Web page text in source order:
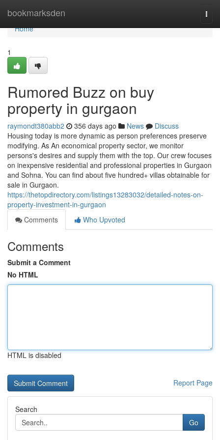
bookmarksden
Home
Home
1
Rumored Buzz on buy
property in gurgaon
raymondt380abb2 356 days ago News
Discuss
Housing today is more dynamic as person preferences preserve
modifying. As An economical property sector, we monitor
persons's desires and supply them with the top. Our crew focuses
on inexpensive residential and professional properties in Gurgaon
and Sohna. You can find about five hundred+ villas obtainable for
sale in Gurgaon.
https://thetopdirectory.com/listings13283032/detailed-notes-on-
property-investment-in-gurgaon
Comments
Who Upvoted
Comments
Submit a Comment
No HTML
HTML is disabled
Report Page
Search
Go